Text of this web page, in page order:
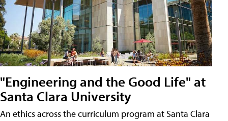
"Engineering and the Good Life" at
Santa Clara University
An ethics across the curriculum program at Santa Clara